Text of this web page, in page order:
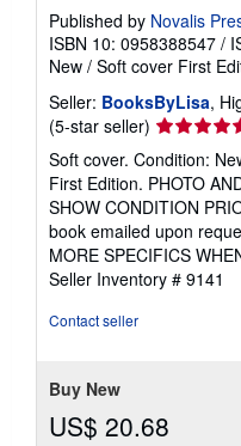
Published by Novalis
ISBN 10: 0958388547 /
New / Soft cover First
Seller: BooksByLisa,
(5-star seller) Seller
rating
5
out
of
5
stars
Soft cover. Condition:
First Edition. PHOTO
SHOW CONDITION
book emailed upon
MORE SPECIFICS
Seller Inventory # 9141
Contact seller
Buy New
US$ 20.68